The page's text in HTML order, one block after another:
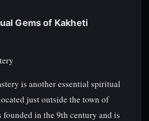
Gems of Kakheti
is another essential spiritual
just outside the town of
founded in the 9th century and is